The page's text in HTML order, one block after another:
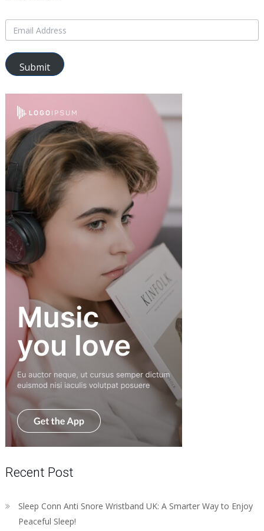
Submit
Recent Post
Sleep Conn Anti Snore Wristband UK: A Smarter Way to Enjoy
Peaceful Sleep!